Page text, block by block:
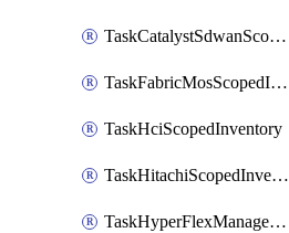
TaskCatalystSdwanScopedInventory
TaskFabricMosScopedInventory
TaskHciScopedInventory
TaskHitachiScopedInventory
TaskHyperFlexManagementScopedInventory